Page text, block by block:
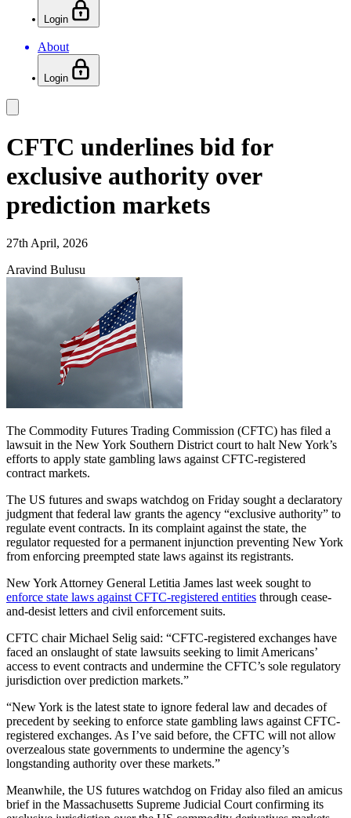
Login
About
Login
CFTC underlines bid for
exclusive authority over
prediction markets
27th April, 2026
Aravind Bulusu
The Commodity Futures Trading Commission (CFTC) has filed a
lawsuit in the New York Southern District court to halt New York’s
efforts to apply state gambling laws against CFTC-registered
contract markets.
The US futures and swaps watchdog on Friday sought a declaratory
judgment that federal law grants the agency “exclusive authority” to
regulate event contracts. In its complaint against the state, the
regulator requested for a permanent injunction preventing New York
from enforcing preempted state laws against its registrants.
New York Attorney General Letitia James last week sought to
enforce state laws against CFTC-registered entities through cease-
and-desist letters and civil enforcement suits.
CFTC chair Michael Selig said: “CFTC-registered exchanges have
faced an onslaught of state lawsuits seeking to limit Americans’
access to event contracts and undermine the CFTC’s sole regulatory
jurisdiction over prediction markets.”
“New York is the latest state to ignore federal law and decades of
precedent by seeking to enforce state gambling laws against CFTC-
registered exchanges. As I’ve said before, the CFTC will not allow
overzealous state governments to undermine the agency’s
longstanding authority over these markets.”
Meanwhile, the US futures watchdog on Friday also filed an amicus
brief in the Massachusetts Supreme Judicial Court confirming its